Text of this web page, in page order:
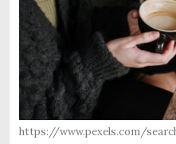
https://www.pexels.com/